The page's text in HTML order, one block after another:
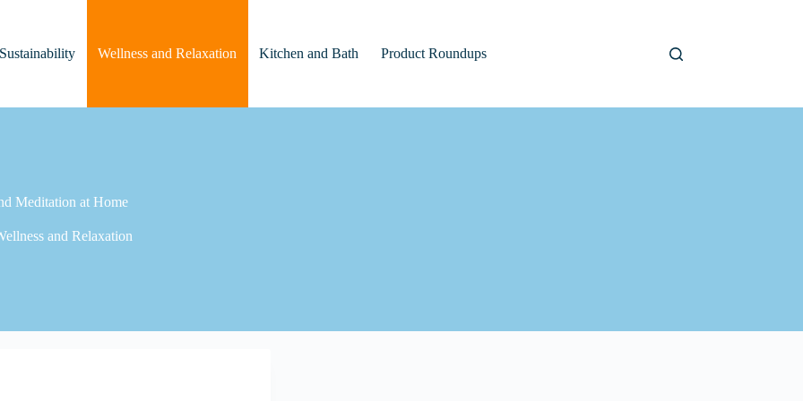
Wellness and Relaxation Kitchen and Bath Product Roundups
Meditation at Home
and Relaxation